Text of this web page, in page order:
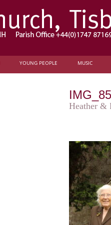
YOUNG PEOPLE MUSIC
Heather &